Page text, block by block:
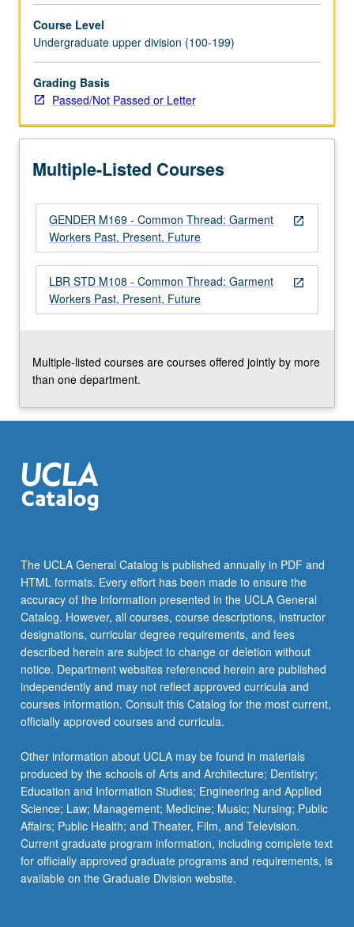
garment
industry
workers
from
early
present.
contrast
traditional
narratives,
locates
garment
majority
of…
more
the
Read
More
Course Level
Undergraduate upper division (100-199)
Grading Basis
Passed/Not Passed or Letter
Multiple-Listed Courses
open_in_new
GENDER M169 - Common Thread: Garment
Workers Past, Present, Future
open_in_new
LBR STD M108 - Common Thread: Garment
Workers Past, Present, Future
Multiple-listed courses are courses offered jointly by more
than one department.
The UCLA General Catalog is published annually in PDF and
HTML formats. Every effort has been made to ensure the
accuracy of the information presented in the UCLA General
Catalog. However, all courses, course descriptions, instructor
designations, curricular degree requirements, and fees
described herein are subject to change or deletion without
notice. Department websites referenced herein are published
independently and may not reflect approved curricula and
courses information. Consult this Catalog for the most current,
officially approved courses and curricula.
Other information about UCLA may be found in materials
produced by the schools of Arts and Architecture; Dentistry;
Education and Information Studies; Engineering and Applied
Science; Law; Management; Medicine; Music; Nursing; Public
Affairs; Public Health; and Theater, Film, and Television.
Current graduate program information, including complete text
for officially approved graduate programs and requirements, is
available on the Graduate Division website.